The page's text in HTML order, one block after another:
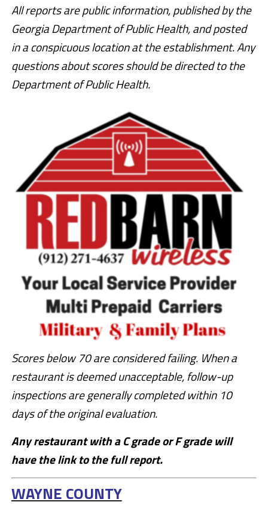
All reports are public information, published by the
Georgia Department of Public Health, and posted
in a conspicuous location at the establishment. Any
questions about scores should be directed to the
Department of Public Health.
Scores below 70 are considered failing. When a
restaurant is deemed unacceptable, follow-up
inspections are generally completed within 10
days of the original evaluation.
Any restaurant with a C grade or F grade will
have the link to the full report.
WAYNE COUNTY